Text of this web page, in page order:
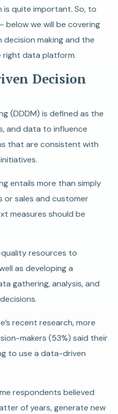
quite important. So, to
below we will be covering
making and the
right data platform.
Decision
(DDDM) is defined as the
and data to influence
that are consistent with
entails more than simply
sales and customer
measures should be
resources to
as developing a
gathering, analysis, and
recent research, more
makers (53%) said their
to use a data-driven
respondents believed
of years, generate new